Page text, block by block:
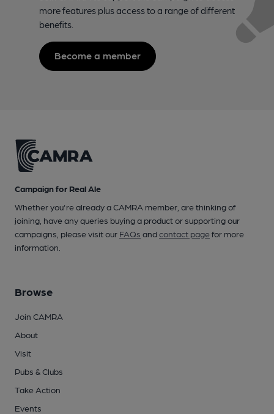
more features plus access to a range of different
benefits.
Become a member
Campaign for Real Ale
Whether you're already a CAMRA member, are thinking of
joining, have any queries buying a product or supporting our
campaigns, please visit our FAQs andcontact pagefor more
information.
Browse
Join CAMRA
About
Visit
Pubs & Clubs
Take Action
Events